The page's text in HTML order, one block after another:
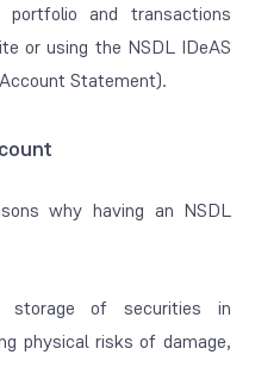
and transactions
or using the NSDL IDeAS
Statement).
why having an NSDL
storage of securities in
physical risks of damage,